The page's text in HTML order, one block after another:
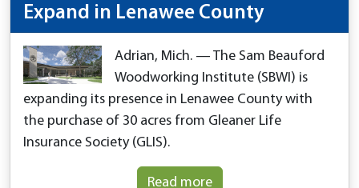
Expand in Lenawee County
Adrian, Mich. — The Sam Beauford
Woodworking Institute (SBWI) is
expanding its presence in Lenawee County with
the purchase of 30 acres from Gleaner Life
Insurance Society (GLIS).
Read more